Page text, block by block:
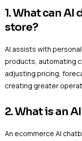
1. What can AI
store?
AI assists with
products, automating
adjusting pricing,
creating greater
2. What is an
An ecommerce AI